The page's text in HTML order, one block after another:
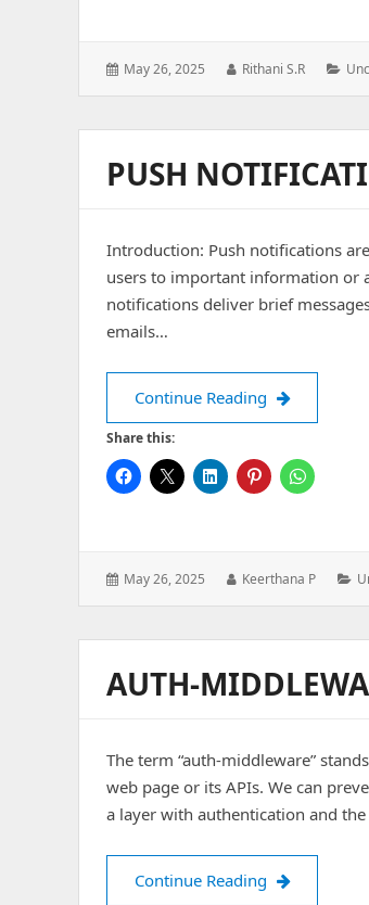
Posted
May 26, 2025 Author:
Rithani S.R
PUSH
Introduction: Push notifications
users to important information or
notifications deliver brief
emails…
Continue Reading Push
Share this:
Posted
May 26, 2025 Author:
Keerthana P
AUTH-
The term “auth-middleware”
web page or its APIs. We can
a layer with authentication and
Continue Reading Auth-